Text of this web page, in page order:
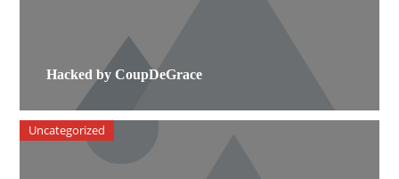
Hacked by CoupDeGrace
Uncategorized